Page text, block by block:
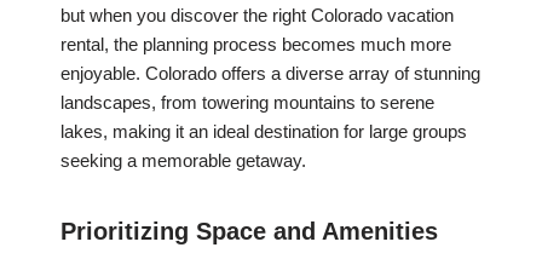
but when you discover the right Colorado vacation
rental, the planning process becomes much more
enjoyable. Colorado offers a diverse array of stunning
landscapes, from towering mountains to serene
lakes, making it an ideal destination for large groups
seeking a memorable getaway.
Prioritizing Space and Amenities